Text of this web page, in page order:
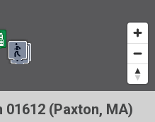
01612 (Paxton, MA)